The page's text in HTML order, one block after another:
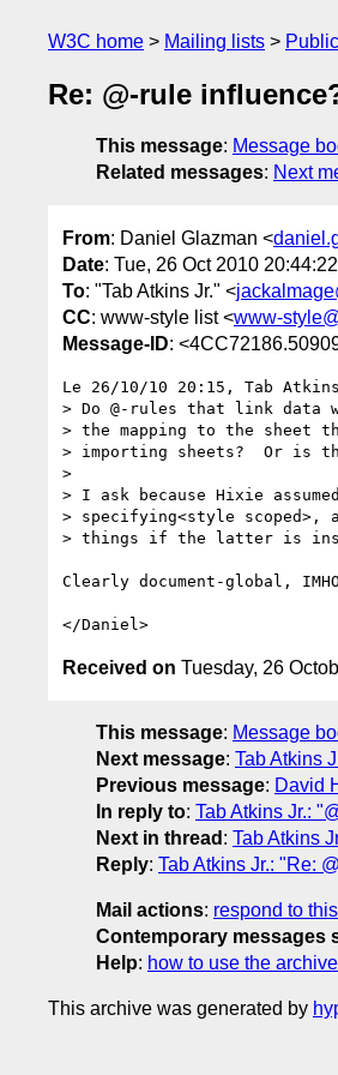
W3C home Mailing lists Public
Re: @-rule
This message: Message
Related messages: Next
From: Daniel Glazman <
Date: Tue, 26 Oct 2010
To: "Tab Atkins Jr." <
CC: www-style list <www-
Message-ID:
Le 26/10/10 20:15, Tab
> Do @-rules that link data
> the mapping to the sheet
> importing sheets?  Or is
>
> I ask because Hixie
> specifying<style
> things if the latter is
Clearly document-global,
Received on Tuesday, 26
This message: Message
Next message: Tab Atkins
Previous message: David
In reply to: Tab Atkins Jr.:
Next in thread : Tab Atkins
Reply: Tab Atkins Jr.: "Re:
Mail actions: respond to
Contemporary messages
Help: how to use the
This archive was generated by